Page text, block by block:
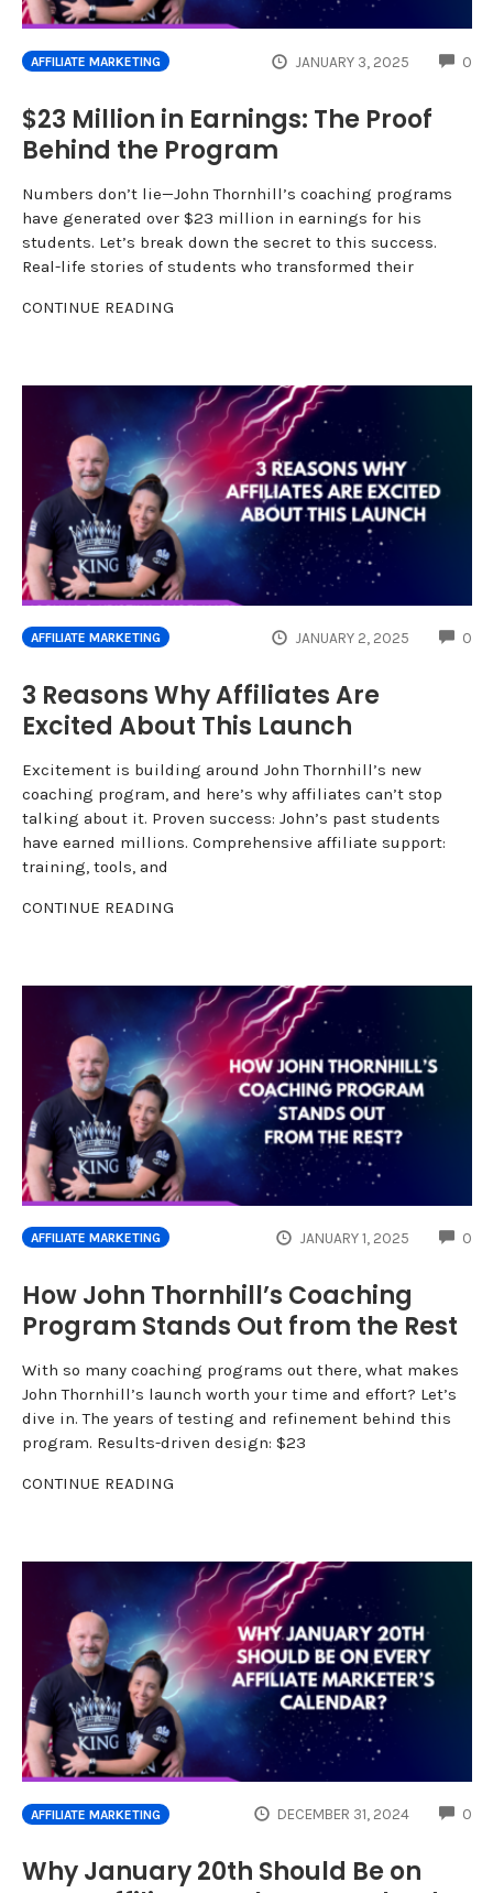
AFFILIATE MARKETING JANUARY 3, 2025 0
$23 Million in Earnings: The Proof
Behind the Program
Numbers don’t lie—John Thornhill’s coaching programs
have generated over $23 million in earnings for his
students. Let’s break down the secret to this success.
Real-life stories of students who transformed their
CONTINUE READING
AFFILIATE MARKETING JANUARY 2, 2025 0
3 Reasons Why Affiliates Are
Excited About This Launch
Excitement is building around John Thornhill’s new
coaching program, and here’s why affiliates can’t stop
talking about it. Proven success: John’s past students
have earned millions. Comprehensive affiliate support:
training, tools, and
CONTINUE READING
AFFILIATE MARKETING JANUARY 1, 2025 0
How John Thornhill’s Coaching
Program Stands Out from the Rest
With so many coaching programs out there, what makes
John Thornhill’s launch worth your time and effort? Let’s
dive in. The years of testing and refinement behind this
program. Results-driven design: $23
CONTINUE READING
AFFILIATE MARKETING DECEMBER 31, 2024 0
Why January 20th Should Be on